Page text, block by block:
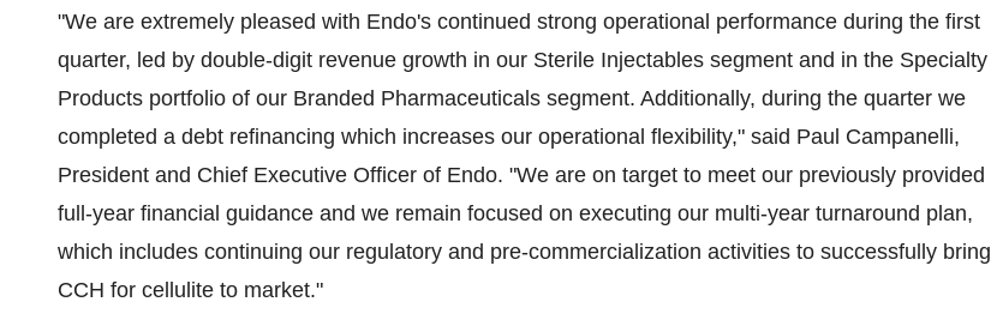
"We are extremely pleased with Endo's continued strong operational performance during the first
quarter, led by double-digit revenue growth in our Sterile Injectables segment and in the Specialty
Products portfolio of our Branded Pharmaceuticals segment. Additionally, during the quarter we
completed a debt refinancing which increases our operational flexibility," said Paul Campanelli,
President and Chief Executive Officer of Endo. "We are on target to meet our previously provided
full-year financial guidance and we remain focused on executing our multi-year turnaround plan,
which includes continuing our regulatory and pre-commercialization activities to successfully bring
CCH for cellulite to market."